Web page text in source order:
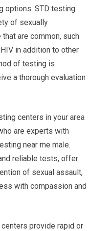
options. STD testing
of sexually
are common, such
in addition to other
of testing is
a thorough evaluation
centers in your area
are experts with
near me male.
reliable tests, offer
of sexual assault,
with compassion and
provide rapid or